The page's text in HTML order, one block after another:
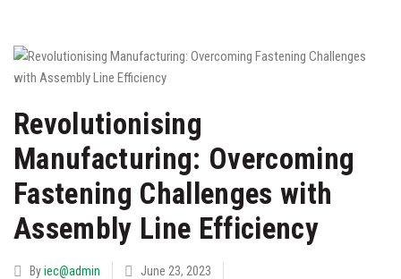
Revolutionising
Manufacturing: Overcoming
Fastening Challenges with
Assembly Line Efficiency
Byiec@admin
June 23, 2023